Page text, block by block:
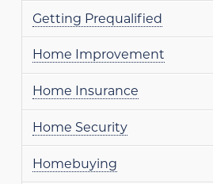
Getting Prequalified
Home Improvement
Home Insurance
Home Security
Homebuying